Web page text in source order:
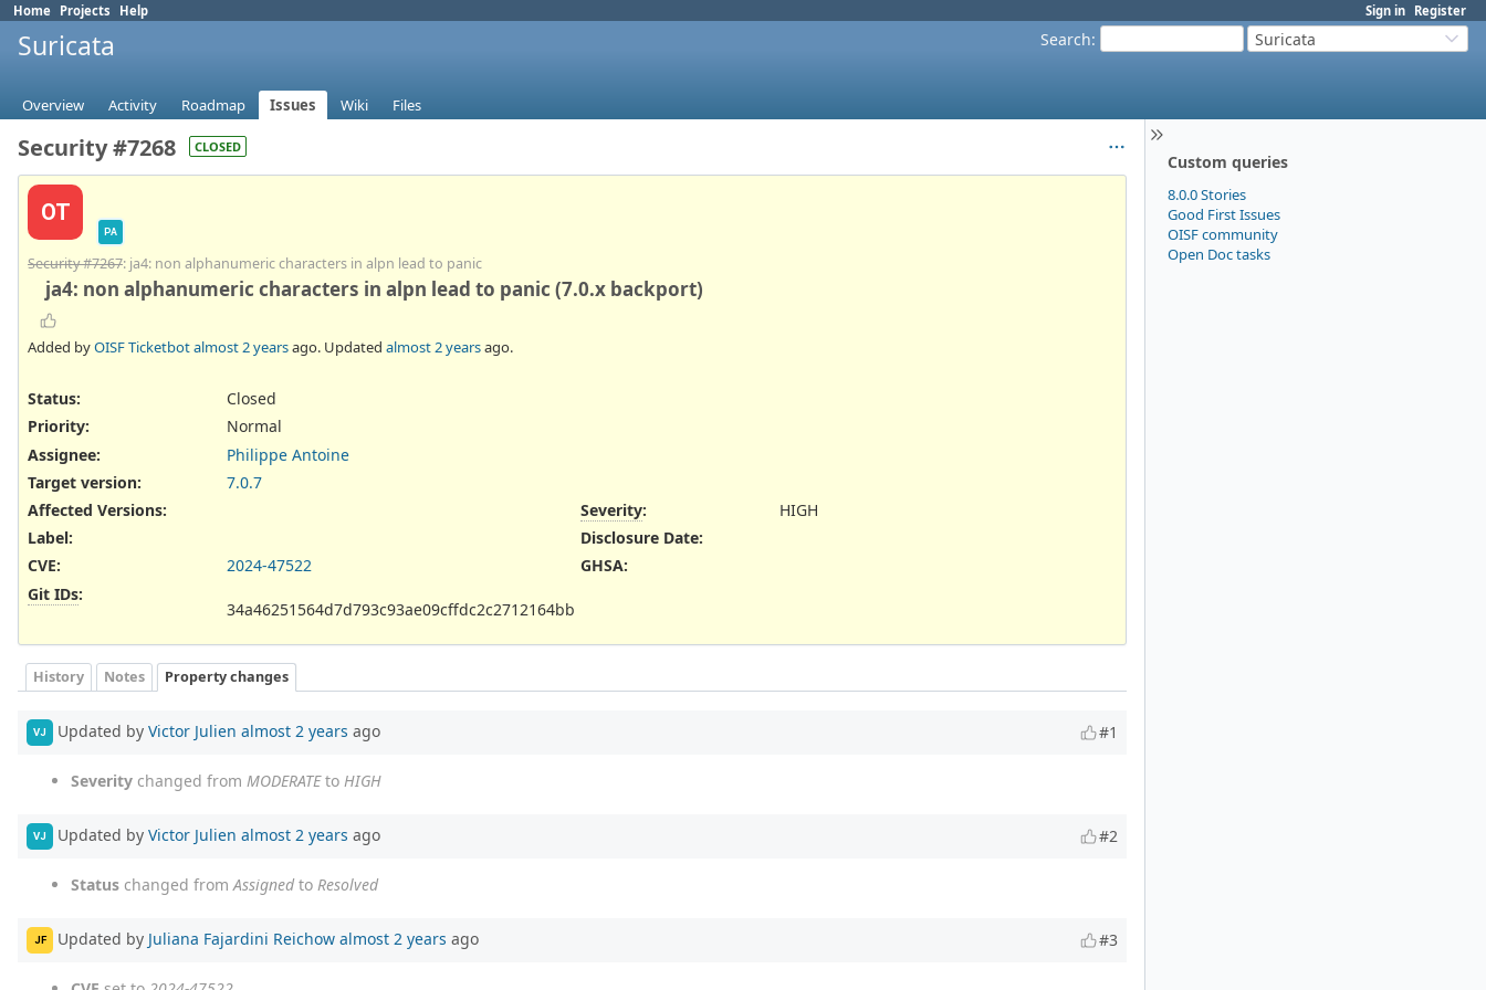
Sign in Register
Home Projects Help
Search: Suricata
Suricata
Overview Activity Roadmap Issues Wiki Files
Custom queries
8.0.0 Stories
Good First Issues
OISF community
Open Doc tasks
Security #7268 CLOSED
OT
PA
Security #7267: ja4: non alphanumeric characters in alpn lead to panic
ja4: non alphanumeric characters in alpn lead to panic (7.0.x backport)
Added byOISF Ticketbotalmost 2 yearsago. Updated almost 2 yearsago.
Status:
Closed
Priority:
Normal
Assignee:
Philippe Antoine
Target version:
7.0.7
Affected Versions:
Label:
CVE:
2024-47522
Git IDs:
34a46251564d7d793c93ae09cffdc2c2712164bb
Severity:
HIGH
Disclosure Date:
GHSA:
History Notes Property changes
VJ Updated by Victor Julien almost 2 years ago #1
Severity changed from MODERATEto HIGH
VJ Updated by Victor Julien almost 2 years ago #2
Status changed from Assignedto Resolved
JF Updated by Juliana Fajardini Reichow almost 2 years ago #3